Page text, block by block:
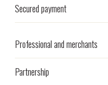
Secured payment
Professional and merchants
Partnership